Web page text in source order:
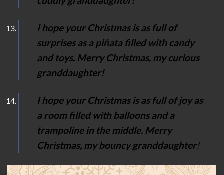
I hope your Christmas is as full of
surprises as a piñata filled with candy
and toys. Merry Christmas, my curious
granddaughter!
I hope your Christmas is as full of joy as
a room filled with balloons and a
trampoline in the middle. Merry
Christmas, my bouncy granddaughter!